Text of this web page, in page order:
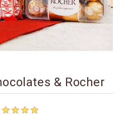
& Rocher